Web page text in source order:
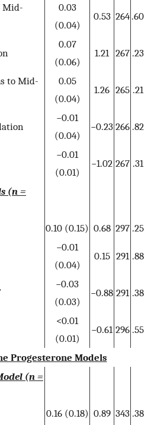
Mid-
0.03
(0.04)
0.53 264 .60
0.07
(0.06)
1.21 267 .23
to Mid-
0.05
(0.04)
1.26 265 .21
−0.01
(0.04)
−0.23 266 .82
−0.01
(0.01)
−1.02 267 .31
(n =
0.10 (0.15) 0.68 297 .25
−0.01
(0.04)
0.15 291 .88
−0.03
(0.03)
−0.88 291 .38
<0.01
(0.01)
−0.61 296 .55
Progesterone Models
(n =
0.16 (0.18) 0.89 343 .38